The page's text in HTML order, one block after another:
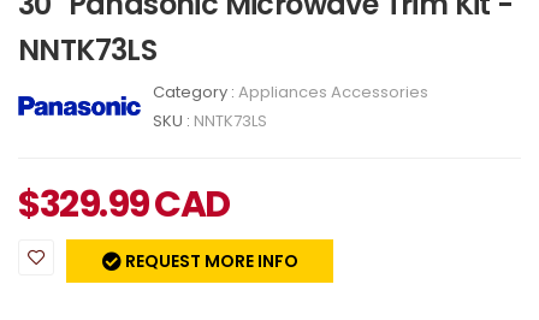
NNTK73LS
Category : Appliances Accessories
SKU : NNTK73LS
$329.99CAD
REQUEST MORE INFO